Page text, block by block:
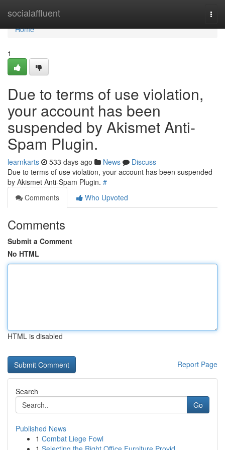
socialaffluent
Home
Home
1
Due to terms of use violation,
your account has been
suspended by Akismet Anti-
Spam Plugin.
learnkarts 533 days ago News
Discuss
Due to terms of use violation, your account has been suspended
by Akismet Anti-Spam Plugin. #
Comments
Who Upvoted
Comments
Submit a Comment
No HTML
HTML is disabled
Report Page
Search
Go
Published News
1 Combat Liege Fowl